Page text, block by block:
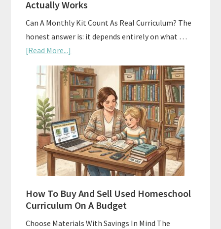
Actually Works
Can A Monthly Kit Count As Real Curriculum? The
honest answer is: it depends entirely on what …
[Read More...]
Subscription
Boxes
As
Curriculum:
What
Actually
Works
How To Buy And Sell Used Homeschool
Curriculum On A Budget
Choose Materials With Savings In Mind The